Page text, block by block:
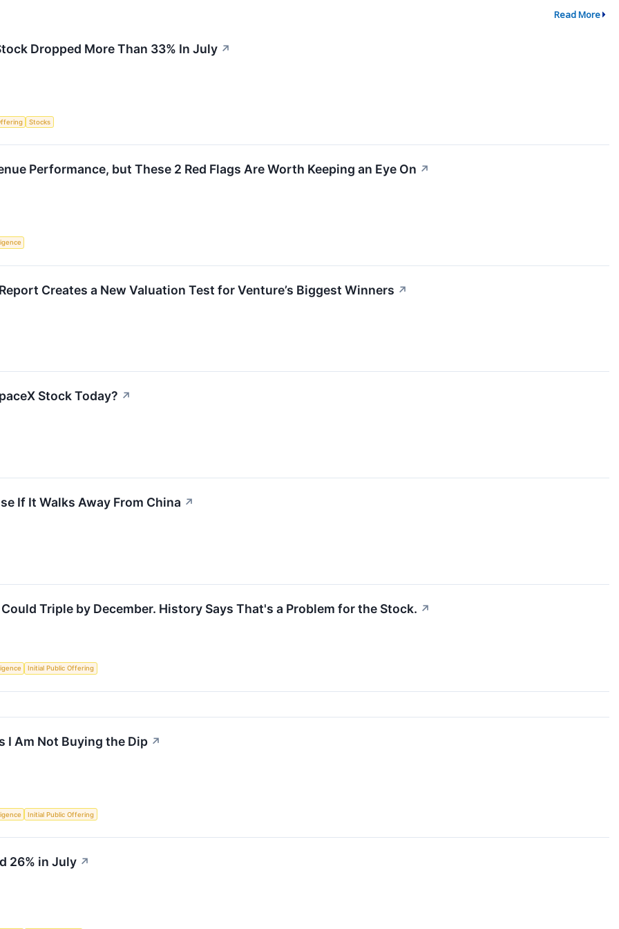
Read More
Dropped More Than 33% In July ↗
Stocks
Performance, but These 2 Red Flags Are Worth Keeping an Eye On ↗
Creates a New Valuation Test for Venture’s Biggest Winners ↗
Stock Today? ↗
If It Walks Away From China ↗
Triple by December. History Says That's a Problem for the Stock. ↗
Initial Public Offering
I Am Not Buying the Dip ↗
Initial Public Offering
26% in July ↗